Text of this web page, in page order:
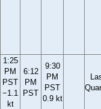
1:25
PM
PST
−1.1
kt
6:12
PM
PST
9:30
PM
PST
0.9 kt